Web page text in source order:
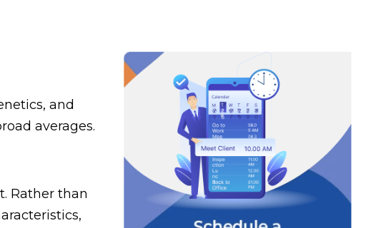
and
averages.
Rather than